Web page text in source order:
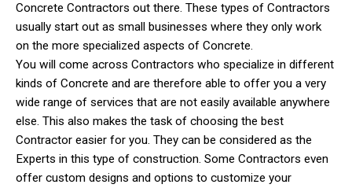
Concrete Contractors out there. These types of Contractors
usually start out as small businesses where they only work
on the more specialized aspects of Concrete.
You will come across Contractors who specialize in different
kinds of Concrete and are therefore able to offer you a very
wide range of services that are not easily available anywhere
else. This also makes the task of choosing the best
Contractor easier for you. They can be considered as the
Experts in this type of construction. Some Contractors even
offer custom designs and options to customize your